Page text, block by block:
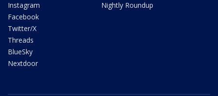
Instagram
Facebook
Twitter/X
Threads
BlueSky
Nextdoor
Nightly Roundup